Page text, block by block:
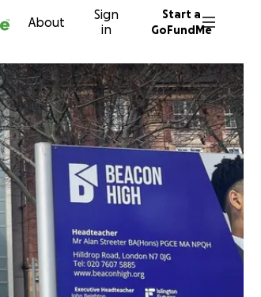
About
Sign
in
Start a
GoFundMe